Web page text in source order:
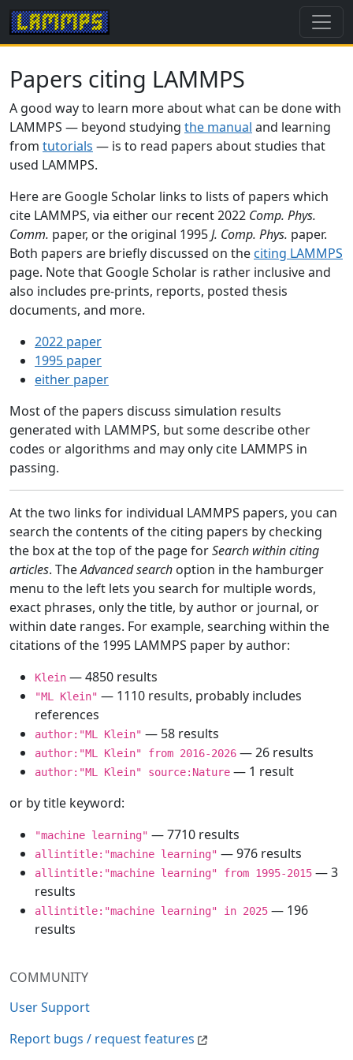
COMMUNITY
User Support
Report bugs / request features
Papers citing LAMMPS
A good way to learn more about what can be done with
LAMMPS — beyond studying the manual and learning
from tutorials — is to read papers about studies that
used LAMMPS.
Here are Google Scholar links to lists of papers which
cite LAMMPS, via either our recent 2022 Comp. Phys.
Comm. paper, or the original 1995J. Comp. Phys. paper.
Both papers are briefly discussed on the citing LAMMPS
page. Note that Google Scholar is rather inclusive and
also includes pre-prints, reports, posted thesis
documents, and more.
2022 paper
1995 paper
either paper
Most of the papers discuss simulation results
generated with LAMMPS, but some describe other
codes or algorithms and may only cite LAMMPS in
passing.
At the two links for individual LAMMPS papers, you can
search the contents of the citing papers by checking
the box at the top of the page forSearch within citing
articles. TheAdvanced search option in the hamburger
menu to the left lets you search for multiple words,
exact phrases, only the title, by author or journal, or
within date ranges. For example, searching within the
citations of the 1995 LAMMPS paper by author:
Klein — 4850 results
"ML Klein" — 1110 results, probably includes
references
author:"ML Klein" — 58 results
author:"ML Klein" from 2016-2026 — 26 results
author:"ML Klein" source:Nature — 1 result
or by title keyword:
"machine learning" — 7710 results
allintitle:"machine learning" — 976 results
allintitle:"machine learning" from 1995-2015 — 3
results
allintitle:"machine learning" in 2025 — 196
results